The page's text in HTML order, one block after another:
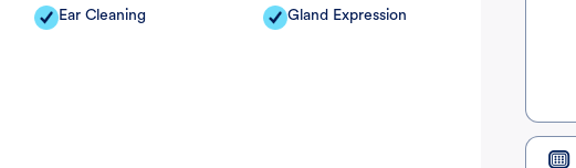
Ear Cleaning Gland Expression